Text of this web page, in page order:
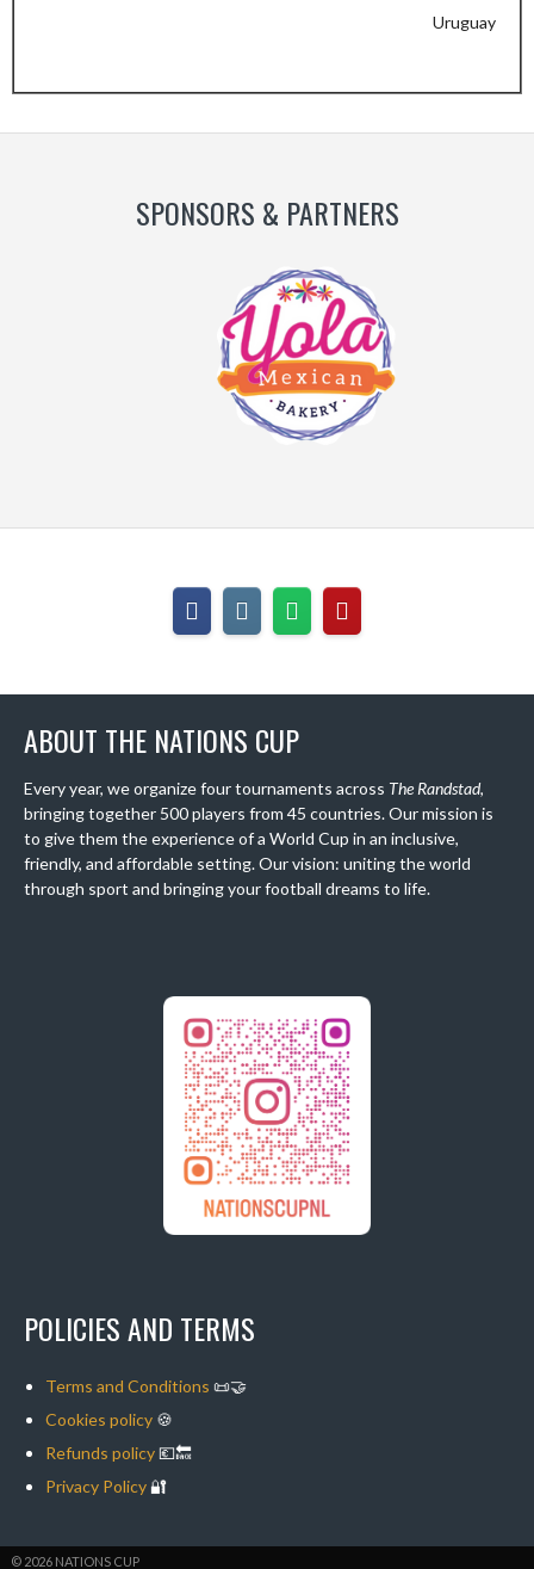
Uruguay
SlideSlide
SPONSORS & PARTNERS
ABOUT THE NATIONS CUP
Every year, we organize four tournaments across The Randstad,
bringing together 500 players from 45 countries. Our mission is
to give them the experience of a World Cup in an inclusive,
friendly, and affordable setting. Our vision: uniting the world
through sport and bringing your football dreams to life.
POLICIES AND TERMS
Terms and Conditions 📜🤝
Cookies policy🍪
Refunds policy💶🔙
Privacy Policy🔐
© 2026 NATIONS CUP